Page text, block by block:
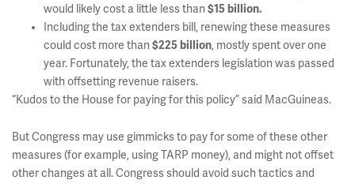
would likely cost a little less than $15 billion.
Including the tax extenders bill, renewing these measures
could cost more than $225 billion, mostly spent over one
year. Fortunately, the tax extenders legislation was passed
with offsetting revenue raisers.
“Kudos to the House for paying for this policy” said MacGuineas.
But Congress may use gimmicks to pay for some of these other
measures (for example, using TARP money), and might not offset
other changes at all. Congress should avoid such tactics and